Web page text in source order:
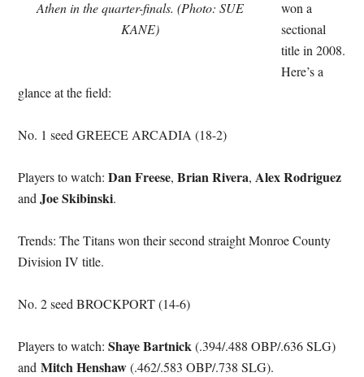
Athen in the quarter-finals. (Photo: SUE
KANE)
won a
sectional
title in 2008.
Here’s a
glance at the field:
No. 1 seed GREECE ARCADIA (18-2)
Players to watch:Dan Freese,Brian Rivera, Alex Rodriguez
andJoe Skibinski.
Trends: The Titans won their second straight Monroe County
Division IV title.
No. 2 seed BROCKPORT (14-6)
Players to watch:Shaye Bartnick(.394/.488 OBP/.636 SLG)
andMitch Henshaw(.462/.583 OBP/.738 SLG).